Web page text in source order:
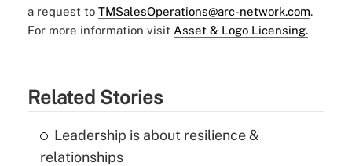
a request to TMSalesOperations@arc-network.com.
For more information visit Asset & Logo Licensing.
Related Stories
Leadership is about resilience &
relationships